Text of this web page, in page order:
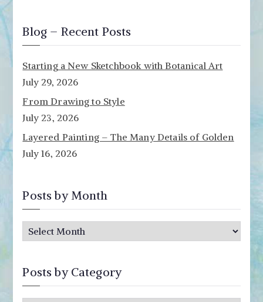
Blog – Recent Posts
Starting a New Sketchbook with Botanical Art
July 29, 2026
From Drawing to Style
July 23, 2026
Layered Painting – The Many Details of Golden
July 16, 2026
Posts by Month
tPosts by Category